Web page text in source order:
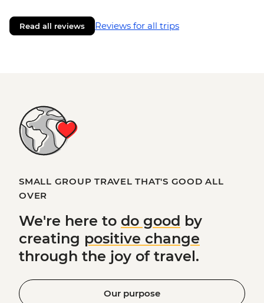
Read all reviews Reviews for all trips
SMALL GROUP TRAVEL THAT'S GOOD ALL
OVER
We're here to do good by
creating positive change
through the joy of travel.
Our purpose